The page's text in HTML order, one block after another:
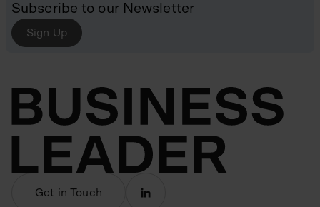
Subscribe to our Newsletter
Sign Up
Get in Touch